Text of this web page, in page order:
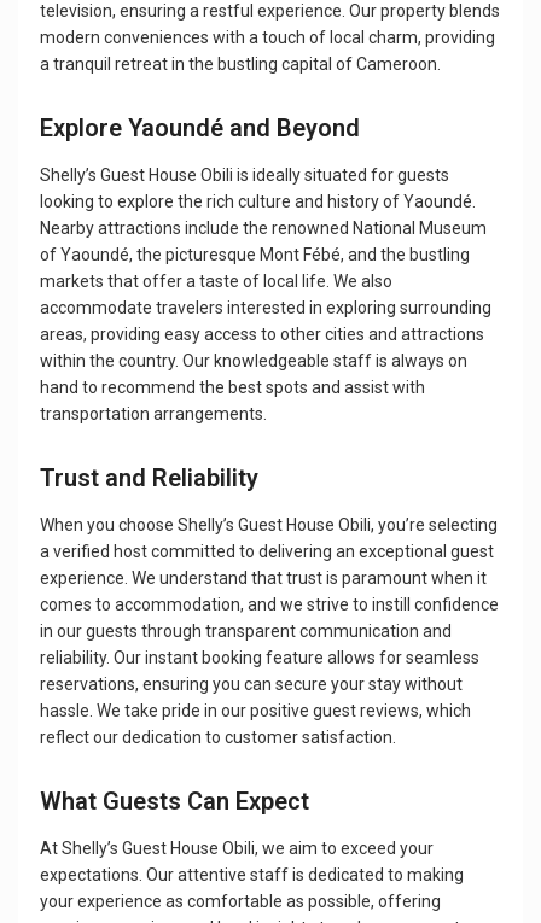
television, ensuring a restful experience. Our property blends
modern conveniences with a touch of local charm, providing
a tranquil retreat in the bustling capital of Cameroon.
Explore Yaoundé and Beyond
Shelly’s Guest House Obili is ideally situated for guests
looking to explore the rich culture and history of Yaoundé.
Nearby attractions include the renowned National Museum
of Yaoundé, the picturesque Mont Fébé, and the bustling
markets that offer a taste of local life. We also
accommodate travelers interested in exploring surrounding
areas, providing easy access to other cities and attractions
within the country. Our knowledgeable staff is always on
hand to recommend the best spots and assist with
transportation arrangements.
Trust and Reliability
When you choose Shelly’s Guest House Obili, you’re selecting
a verified host committed to delivering an exceptional guest
experience. We understand that trust is paramount when it
comes to accommodation, and we strive to instill confidence
in our guests through transparent communication and
reliability. Our instant booking feature allows for seamless
reservations, ensuring you can secure your stay without
hassle. We take pride in our positive guest reviews, which
reflect our dedication to customer satisfaction.
What Guests Can Expect
At Shelly’s Guest House Obili, we aim to exceed your
expectations. Our attentive staff is dedicated to making
your experience as comfortable as possible, offering